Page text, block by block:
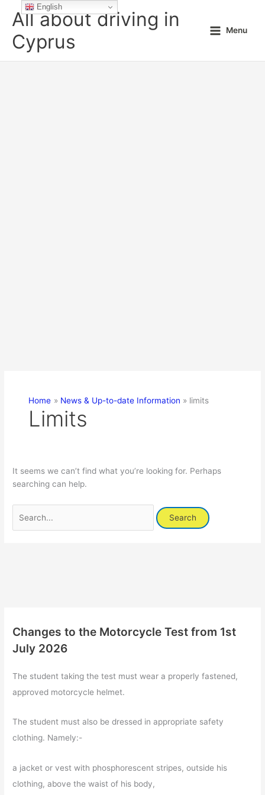
All about driving in
Cyprus
Menu
Home News & Up-to-date Information limits
Limits
It seems we can’t find what you’re looking for. Perhaps
searching can help.
for:
Changes to the Motorcycle Test from 1st
July 2026
The student taking the test must wear a properly fastened,
approved motorcycle helmet.
The student must also be dressed in appropriate safety
clothing. Namely:-
a jacket or vest with phosphorescent stripes, outside his
clothing, above the waist of his body,
English